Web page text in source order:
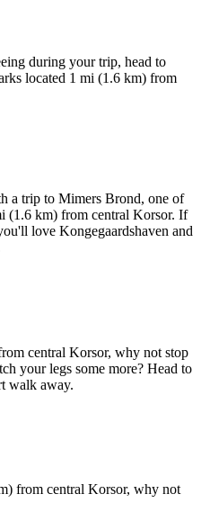
during your trip, head to
located 1 mi (1.6 km) from
a trip to Mimers Brond, one of
(1.6 km) from central Korsor. If
love Kongegaardshaven and
central Korsor, why not stop
your legs some more? Head to
walk away.
from central Korsor, why not